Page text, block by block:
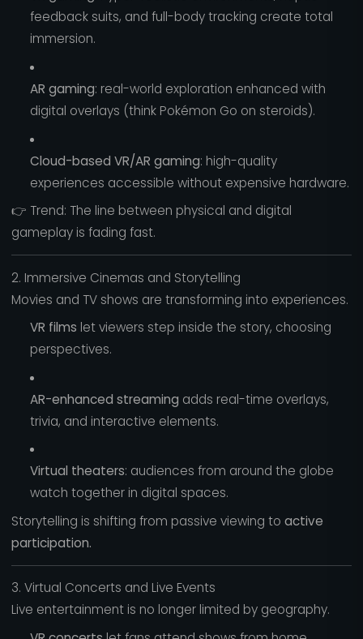
feedback suits, and full-body tracking create total
immersion.
AR gaming: real-world exploration enhanced with
digital overlays (think Pokémon Go on steroids).
Cloud-based VR/AR gaming: high-quality
experiences accessible without expensive hardware.
👉 Trend: The line between physical and digital
gameplay is fading fast.
2. Immersive Cinemas and Storytelling
Movies and TV shows are transforming into experiences.
VR films let viewers step inside the story, choosing
perspectives.
AR-enhanced streaming adds real-time overlays,
trivia, and interactive elements.
Virtual theaters: audiences from around the globe
watch together in digital spaces.
Storytelling is shifting from passive viewing to active
participation.
3. Virtual Concerts and Live Events
Live entertainment is no longer limited by geography.